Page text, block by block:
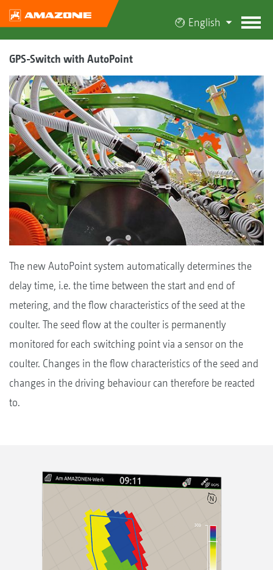
English
GPS-Switch with AutoPoint
The new AutoPoint system automatically determines the
delay time, i.e. the time between the start and end of
metering, and the flow characteristics of the seed at the
coulter. The seed flow at the coulter is permanently
monitored for each switching point via a sensor on the
coulter. Changes in the flow characteristics of the seed and
changes in the driving behaviour can therefore be reacted
to.